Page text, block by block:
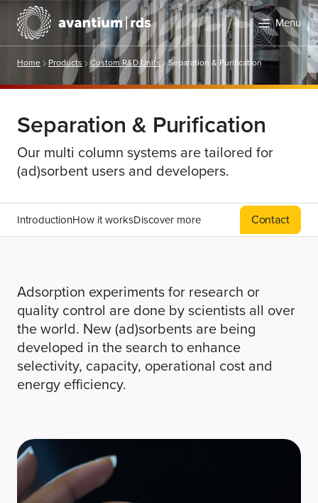
Search
Menu
Home Products Custom R&D Units Separation & Purification
Separation & Purification
Our multi column systems are tailored for
(ad)sorbent users and developers.
IntroductionHow it worksDiscover more Contact
Adsorption experiments for research or
quality control are done by scientists all over
the world. New (ad)sorbents are being
developed in the search to enhance
selectivity, capacity, operational cost and
energy efficiency.